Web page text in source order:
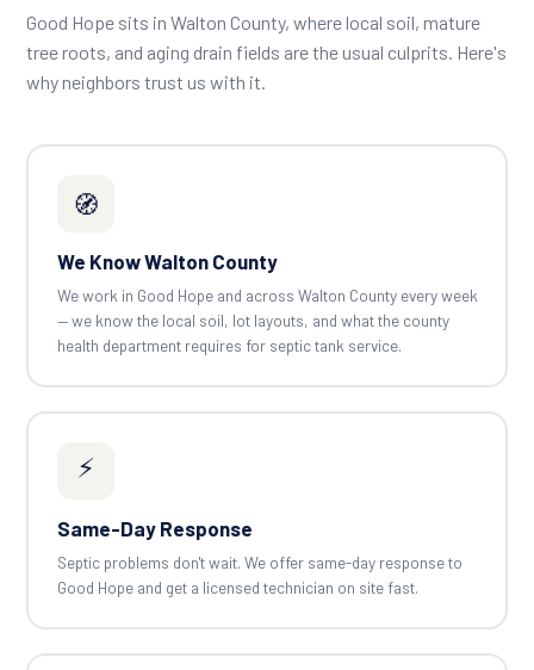
Good Hope sits in Walton County, where local soil, mature
tree roots, and aging drain fields are the usual culprits. Here's
why neighbors trust us with it.
🧭
We Know Walton County
We work in Good Hope and across Walton County every week
— we know the local soil, lot layouts, and what the county
health department requires for septic tank service.
⚡
Same-Day Response
Septic problems don't wait. We offer same-day response to
Good Hope and get a licensed technician on site fast.